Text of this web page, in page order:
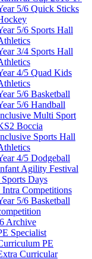
5/6 Quick Sticks
5/6 Sports Hall
3/4 Sports Hall
4/5 Quad Kids
5/6 Basketball
5/6 Handball
Multi Sport
Boccia
Sports Hall
4/5 Dodgeball
Agility Festival
Days
Competitions
5/6 Basketball
Archive
Specialist
PE
Curricular